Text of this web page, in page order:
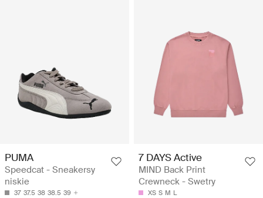
PUMA
Speedcat - Sneakersy
niskie
37 37.5 38 38.5 39
7 DAYS Active
MIND Back Print
Crewneck - Swetry
XS S M L